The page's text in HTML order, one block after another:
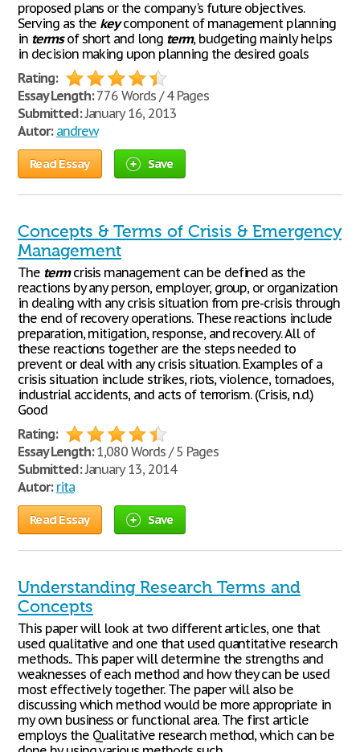
proposed plans or the company's future objectives.
Serving as the keycomponent of management planning
in termsof short and long term, budgeting mainly helps
in decision making upon planning the desired goals
Rating:
Essay Length:776 Words / 4 Pages
Submitted:January 16, 2013
Autor: andrew
Read Essay Save
Concepts & Terms of Crisis & Emergency
Management
The termcrisis management can be defined as the
reactions by any person, employer, group, or organization
in dealing with any crisis situation from pre-crisis through
the end of recovery operations. These reactions include
preparation, mitigation, response, and recovery. All of
these reactions together are the steps needed to
prevent or deal with any crisis situation. Examples of a
crisis situation include strikes, riots, violence, tornadoes,
industrial accidents, and acts of terrorism. (Crisis, n.d.)
Good
Rating:
Essay Length:1,080 Words / 5 Pages
Submitted:January 13, 2014
Autor: rita
Read Essay Save
Understanding Research Terms and
Concepts
This paper will look at two different articles, one that
used qualitative and one that used quantitative research
methods.. This paper will determine the strengths and
weaknesses of each method and how they can be used
most effectively together. The paper will also be
discussing which method would be more appropriate in
my own business or functional area. The first article
employs the Qualitative research method, which can be